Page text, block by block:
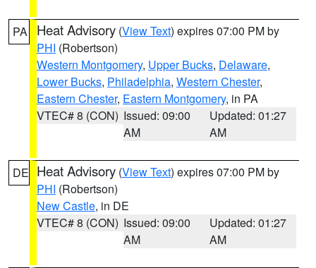
PA Heat Advisory (View Text) expires 07:00 PM by
PHI (Robertson)
Western Montgomery, Upper Bucks, Delaware,
Lower Bucks, Philadelphia, Western Chester,
Eastern Chester, Eastern Montgomery, in PA
VTEC# 8 (CON) Issued: 09:00
AM
Updated: 01:27
AM
DE Heat Advisory (View Text) expires 07:00 PM by
PHI (Robertson)
New Castle, in DE
VTEC# 8 (CON) Issued: 09:00
AM
Updated: 01:27
AM